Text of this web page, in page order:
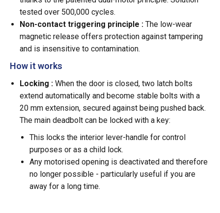
tested over 500,000 cycles.
Non-contact triggering principle : The low-wear
magnetic release offers protection against tampering
and is insensitive to contamination.
How it works
Locking : When the door is closed, two latch bolts
extend automatically and become stable bolts with a
20 mm extension, secured against being pushed back.
The main deadbolt can be locked with a key:
This locks the interior lever-handle for control
purposes or as a child lock.
Any motorised opening is deactivated and therefore
no longer possible - particularly useful if you are
away for a long time.